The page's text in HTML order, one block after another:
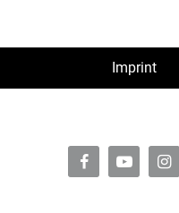
Imprint